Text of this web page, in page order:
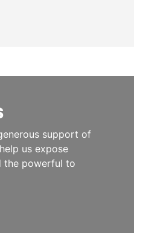
support of
us expose
the powerful to